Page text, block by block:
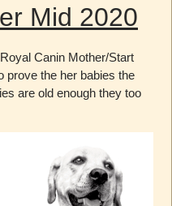
Mid 2020
Canin Mother/Start
prove the her babies the
are old enough they too